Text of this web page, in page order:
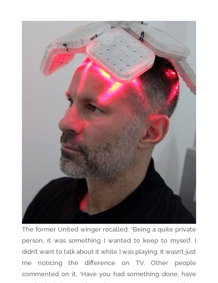
The former United winger recalled: “Being a quite private
person, it was something I wanted to keep to myself. I
didn’t want to talk about it while I was playing. It wasn’t just
me noticing the difference on TV. Other people
commented on it. ‘Have you had something done, have